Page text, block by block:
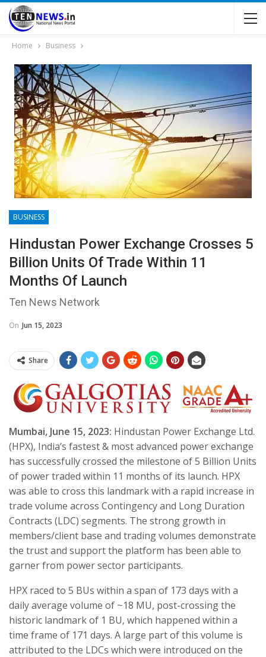
Home Business
BUSINESS
Hindustan Power Exchange Crosses 5
Billion Units Of Trade Within 11
Months Of Launch
Ten News Network
On Jun 15, 2023
Share
Mumbai, June 15, 2023: Hindustan Power Exchange Ltd.
(HPX), India’s fastest & most advanced power exchange
has successfully crossed the milestone of 5 Billion Units
of power traded within 11 months of its launch. HPX
was able to cross this landmark with a rapid increase in
trade volume across Contingency and Long Duration
Contracts (LDC) segments. The strong growth in
members/client base and trading volumes demonstrate
the trust and support the platform has been able to
garner from power sector participants.
HPX raced to 5 BUs within a span of 173 days with a
daily average volume of ~18 MU, post-crossing the
historic landmark of 1 BU, which happened within a
time frame of 171 days. A large part of this volume is
attributed to the LDCs which were introduced on the